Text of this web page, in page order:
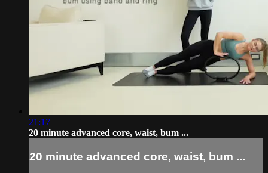
21:17
20 minute advanced core, waist, bum ...
20 minute advanced core, waist, bum ...